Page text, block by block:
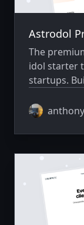
Astrodol
The
idol starter
startups.